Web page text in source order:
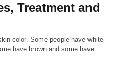
Treatment and
color. Some people have white
have brown and some have…